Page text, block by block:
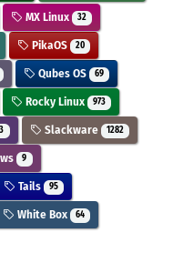
MX Linux 32
PikaOS 20
Qubes OS 69
Rocky Linux 973
Slackware 1282
9
Tails 95
White Box 64